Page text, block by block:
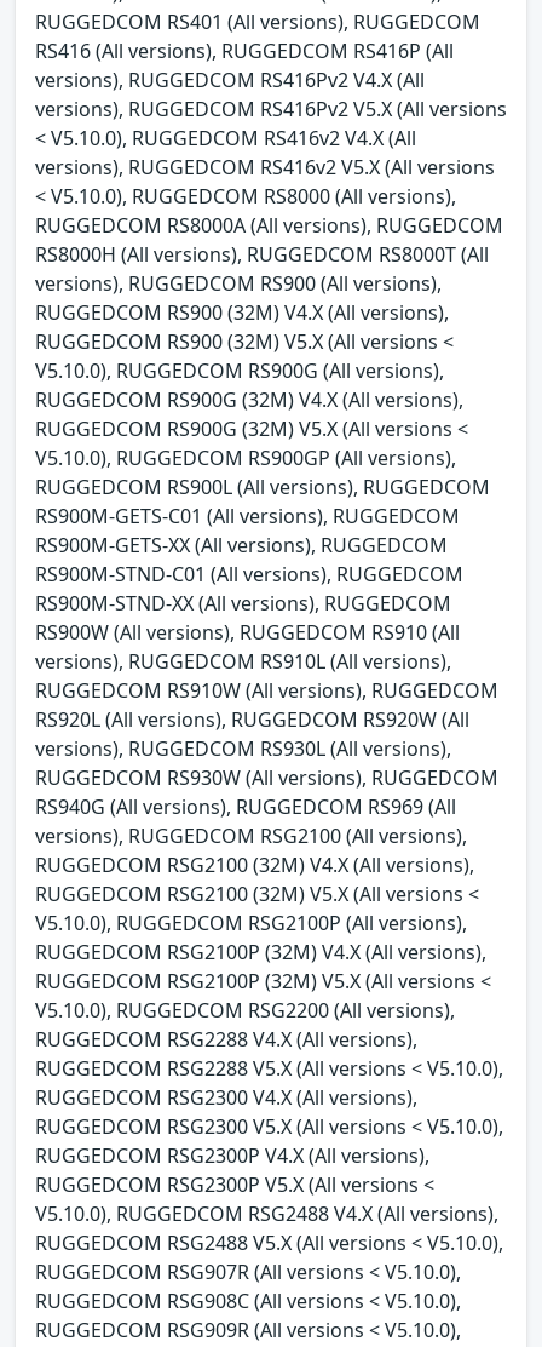
RUGGEDCOM RS401 (All versions), RUGGEDCOM
RS416 (All versions), RUGGEDCOM RS416P (All
versions), RUGGEDCOM RS416Pv2 V4.X (All
versions), RUGGEDCOM RS416Pv2 V5.X (All versions
< V5.10.0), RUGGEDCOM RS416v2 V4.X (All
versions), RUGGEDCOM RS416v2 V5.X (All versions
< V5.10.0), RUGGEDCOM RS8000 (All versions),
RUGGEDCOM RS8000A (All versions), RUGGEDCOM
RS8000H (All versions), RUGGEDCOM RS8000T (All
versions), RUGGEDCOM RS900 (All versions),
RUGGEDCOM RS900 (32M) V4.X (All versions),
RUGGEDCOM RS900 (32M) V5.X (All versions <
V5.10.0), RUGGEDCOM RS900G (All versions),
RUGGEDCOM RS900G (32M) V4.X (All versions),
RUGGEDCOM RS900G (32M) V5.X (All versions <
V5.10.0), RUGGEDCOM RS900GP (All versions),
RUGGEDCOM RS900L (All versions), RUGGEDCOM
RS900M-GETS-C01 (All versions), RUGGEDCOM
RS900M-GETS-XX (All versions), RUGGEDCOM
RS900M-STND-C01 (All versions), RUGGEDCOM
RS900M-STND-XX (All versions), RUGGEDCOM
RS900W (All versions), RUGGEDCOM RS910 (All
versions), RUGGEDCOM RS910L (All versions),
RUGGEDCOM RS910W (All versions), RUGGEDCOM
RS920L (All versions), RUGGEDCOM RS920W (All
versions), RUGGEDCOM RS930L (All versions),
RUGGEDCOM RS930W (All versions), RUGGEDCOM
RS940G (All versions), RUGGEDCOM RS969 (All
versions), RUGGEDCOM RSG2100 (All versions),
RUGGEDCOM RSG2100 (32M) V4.X (All versions),
RUGGEDCOM RSG2100 (32M) V5.X (All versions <
V5.10.0), RUGGEDCOM RSG2100P (All versions),
RUGGEDCOM RSG2100P (32M) V4.X (All versions),
RUGGEDCOM RSG2100P (32M) V5.X (All versions <
V5.10.0), RUGGEDCOM RSG2200 (All versions),
RUGGEDCOM RSG2288 V4.X (All versions),
RUGGEDCOM RSG2288 V5.X (All versions < V5.10.0),
RUGGEDCOM RSG2300 V4.X (All versions),
RUGGEDCOM RSG2300 V5.X (All versions < V5.10.0),
RUGGEDCOM RSG2300P V4.X (All versions),
RUGGEDCOM RSG2300P V5.X (All versions <
V5.10.0), RUGGEDCOM RSG2488 V4.X (All versions),
RUGGEDCOM RSG2488 V5.X (All versions < V5.10.0),
RUGGEDCOM RSG907R (All versions < V5.10.0),
RUGGEDCOM RSG908C (All versions < V5.10.0),
RUGGEDCOM RSG909R (All versions < V5.10.0),